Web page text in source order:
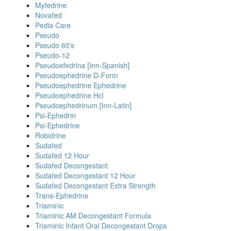
Myfedrine
Novafed
Pedia Care
Pseudo
Pseudo 60's
Pseudo-12
Pseudoefedrina [Inn-Spanish]
Pseudoephedrine D-Form
Pseudoephedrine Ephedrine
Pseudoephedrine Hcl
Pseudoephedrinum [Inn-Latin]
Psi-Ephedrin
Psi-Ephedrine
Robidrine
Sudafed
Sudafed 12 Hour
Sudafed Decongestant
Sudafed Decongestant 12 Hour
Sudafed Decongestant Extra Strength
Trans-Ephedrine
Triaminic
Triaminic AM Decongestant Formula
Triaminic Infant Oral Decongestant Drops